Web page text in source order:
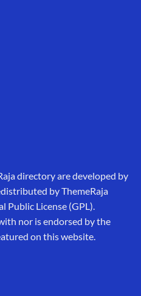
directory are developed by
by ThemeRaja
Public License (GPL).
nor is endorsed by the
on this website.